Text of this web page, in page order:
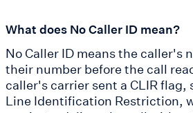
What does No Caller ID mean?
No Caller ID means the caller's
their number before the call
caller's carrier sent a CLIR flag,
Line Identification Restriction,